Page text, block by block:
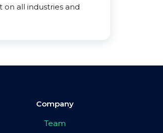
on all industries and
Company
Team